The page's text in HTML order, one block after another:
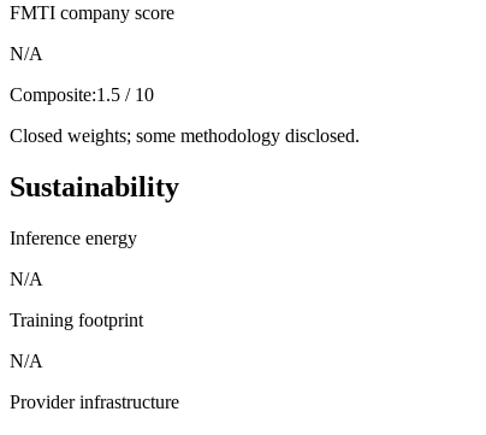
FMTI company score
N/A
Composite:1.5 / 10
Closed weights; some methodology disclosed.
Sustainability
Inference energy
N/A
Training footprint
N/A
Provider infrastructure